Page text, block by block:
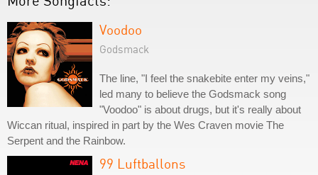
Voodoo
Godsmack
The line, "I feel the snakebite enter my veins,"
led many to believe the Godsmack song
"Voodoo" is about drugs, but it's really about
Wiccan ritual, inspired in part by the Wes Craven movie The
Serpent and the Rainbow.
99 Luftballons